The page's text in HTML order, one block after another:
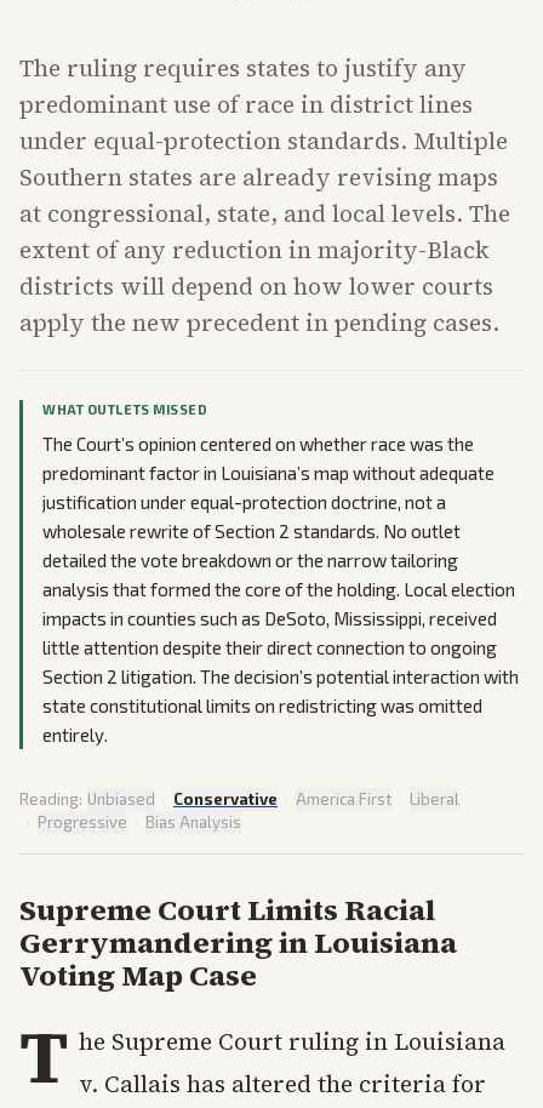
The ruling requires states to justify any
predominant use of race in district lines
under equal-protection standards. Multiple
Southern states are already revising maps
at congressional, state, and local levels. The
extent of any reduction in majority-Black
districts will depend on how lower courts
apply the new precedent in pending cases.
WHAT OUTLETS MISSED
The Court’s opinion centered on whether race was the
predominant factor in Louisiana’s map without adequate
justification under equal-protection doctrine, not a
wholesale rewrite of Section 2 standards. No outlet
detailed the vote breakdown or the narrow tailoring
analysis that formed the core of the holding. Local election
impacts in counties such as DeSoto, Mississippi, received
little attention despite their direct connection to ongoing
Section 2 litigation. The decision’s potential interaction with
state constitutional limits on redistricting was omitted
entirely.
Reading: Unbiased · Conservative · America First · Liberal
· Progressive · Bias Analysis
Supreme Court Limits Racial
Gerrymandering in Louisiana
Voting Map Case
T he Supreme Court ruling in Louisiana
v. Callais has altered the criteria for